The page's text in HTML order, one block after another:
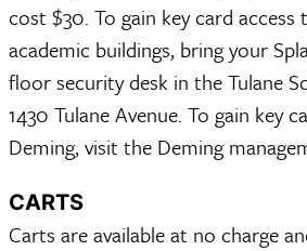
cost $30. To gain key card
academic buildings, bring your
floor security desk in the Tulane
1430 Tulane Avenue. To gain key
Deming, visit the Deming
CARTS
Carts are available at no charge